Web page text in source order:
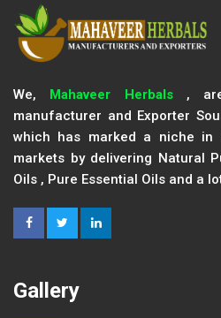
We, Mahaveer Herbals, are
manufacturer and Exporter
which has marked a niche
markets by delivering Natural
Oils , Pure Essential Oils and a
Gallery